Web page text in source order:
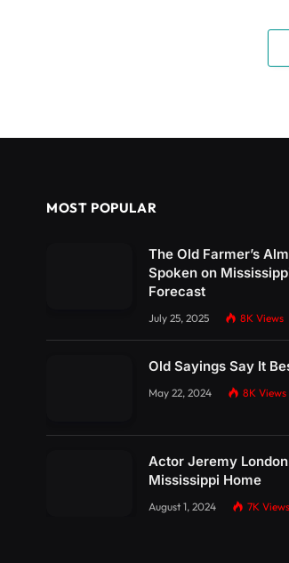
MOST POPULAR
The Old Farmer’s
Spoken on
Forecast
July 25, 2025 8K Views
Old Sayings Say It
May 22, 2024 8K Views
Actor Jeremy
Mississippi Home
August 1, 2024 7K Views